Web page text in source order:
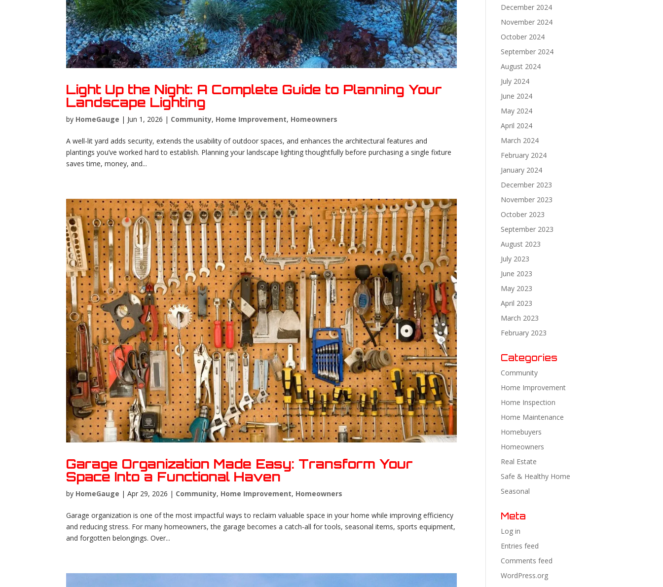
Light Up the Night: A Complete Guide to Planning Your
Landscape Lighting
by HomeGauge | Jun 1, 2026 | Community, Home Improvement, Homeowners
A well-lit yard adds security, extends the usability of outdoor spaces, and enhances the architectural features and
plantings you’ve worked hard to establish. Planning your landscape lighting thoughtfully before purchasing a single fixture
saves time, money, and...
Garage Organization Made Easy: Transform Your
Space Into a Functional Haven
by HomeGauge |Apr 29, 2026 | Community, Home Improvement, Homeowners
Garage organization is one of the most impactful ways to reclaim valuable space in your home while improving efficiency
and reducing stress. For many homeowners, the garage becomes a catch-all for tools, seasonal items, sports equipment,
and forgotten belongings. Over...
December 2024
November 2024
October 2024
September 2024
August 2024
July 2024
June 2024
May 2024
April 2024
March 2024
February 2024
January 2024
December 2023
November 2023
October 2023
September 2023
August 2023
July 2023
June 2023
May 2023
April 2023
March 2023
February 2023
Categories
Community
Home Improvement
Home Inspection
Home Maintenance
Homebuyers
Homeowners
Real Estate
Safe & Healthy Home
Seasonal
Meta
Log in
Entries feed
Comments feed
WordPress.org